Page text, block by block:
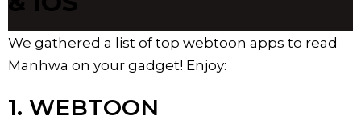
We gathered a list of top webtoon apps to read
Manhwa on your gadget! Enjoy:
1. WEBTOON